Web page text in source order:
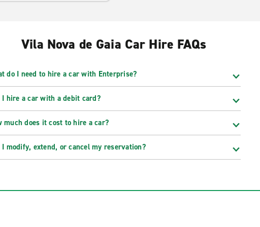
Vila Nova de Gaia Car Hire FAQs
do I need to hire a car with Enterprise?
I hire a car with a debit card?
much does it cost to hire a car?
I modify, extend, or cancel my reservation?